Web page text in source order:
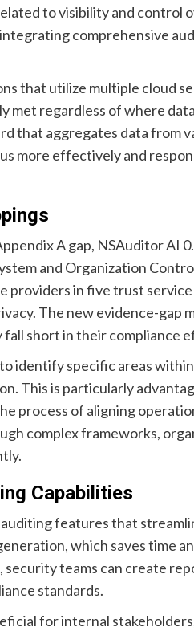
to visibility and control
comprehensive
that utilize multiple cloud
regardless of where
that aggregates data from
more effectively and
A gap, NSAuditor AI
and Organization
providers in five trust
The new evidence-gap
short in their compliance
identify specific areas
This is particularly
process of aligning
complex frameworks,
Capabilities
features that
which saves time
teams can create
standards.
for internal